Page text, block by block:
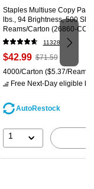
Staples Multiuse Copy
lbs., 94 Brightness, 500
Reams/Carton (26860-CC)
11328
Price
is
$42.99, Regular
price was
$71.59,
save
$71.59
Unit of measure 4000/
4000/Carton ($5.37/Ream)
Free Next-Day eligible by
AutoRestock
1